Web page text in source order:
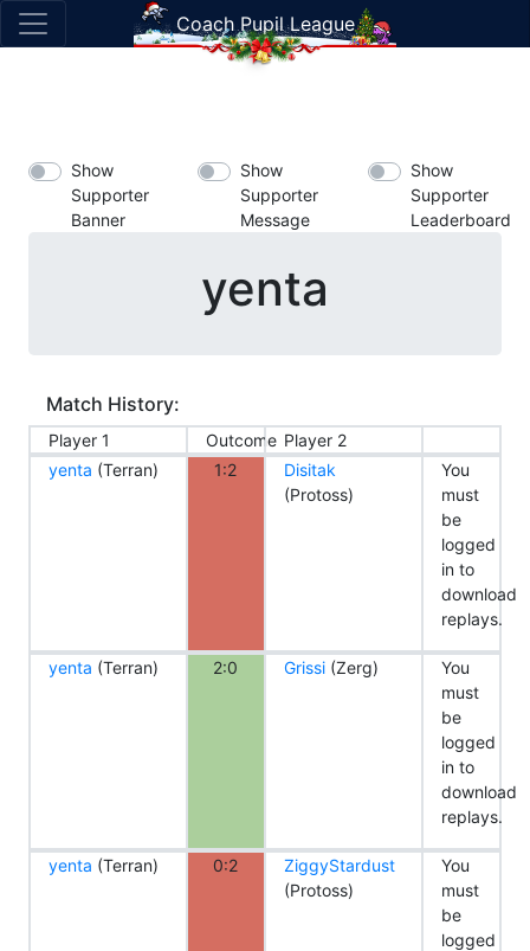
Coach Pupil League
Show
Supporter
Banner
Show
Supporter
Message
Show
Supporter
Leaderboard
yenta
Match History:
Player 1 Outcome Player 2
yenta (Terran) 1:2
Disitak
(Protoss)
You
must
be
logged
in to
download
replays.
yenta (Terran) 2:0 Grissi(Zerg)
You
must
be
logged
in to
download
replays.
yenta (Terran) 0:2
ZiggyStardust
(Protoss)
You
must
be
logged